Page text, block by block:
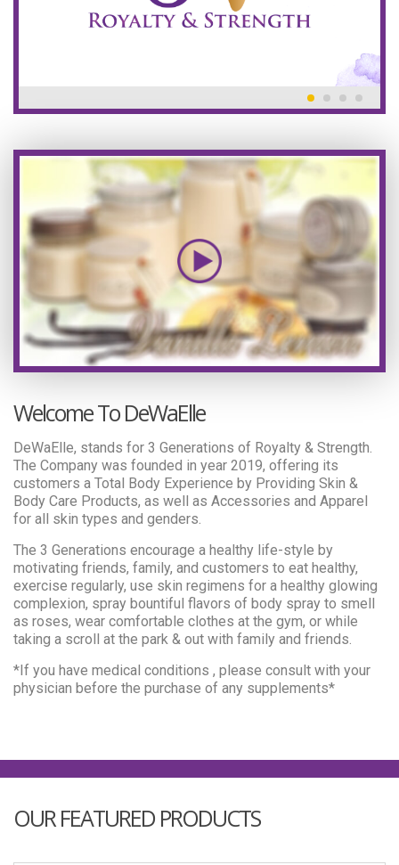
Welcome To DeWaElle
DeWaElle, stands for 3 Generations of Royalty & Strength.
The Company was founded in year 2019, offering its
customers a Total Body Experience by Providing Skin &
Body Care Products, as well as Accessories and Apparel
for all skin types and genders.
The 3 Generations encourage a healthy life-style by
motivating friends, family, and customers to eat healthy,
exercise regularly, use skin regimens for a healthy glowing
complexion, spray bountiful flavors of body spray to smell
as roses, wear comfortable clothes at the gym, or while
taking a scroll at the park & out with family and friends.
*If you have medical conditions , please consult with your
physician before the purchase of any supplements*
OUR FEATURED PRODUCTS